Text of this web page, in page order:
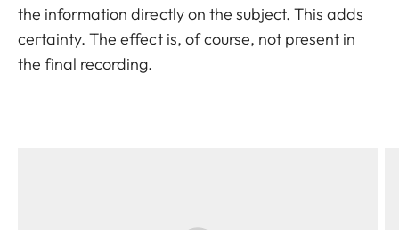
the information directly on the subject. This adds
certainty. The effect is, of course, not present in
the final recording.